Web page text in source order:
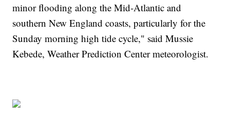
minor flooding along the Mid-Atlantic and
southern New England coasts, particularly for the
Sunday morning high tide cycle," said Mussie
Kebede, Weather Prediction Center meteorologist.